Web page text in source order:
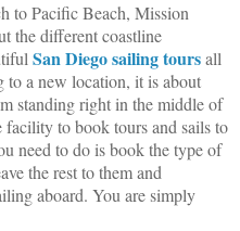
to Pacific Beach, Mission
the different coastline
San Diego sailing toursall
to a new location, it is about
standing right in the middle of
to book tours and sails to
need to do is book the type of
the rest to them and
aboard. You are simply